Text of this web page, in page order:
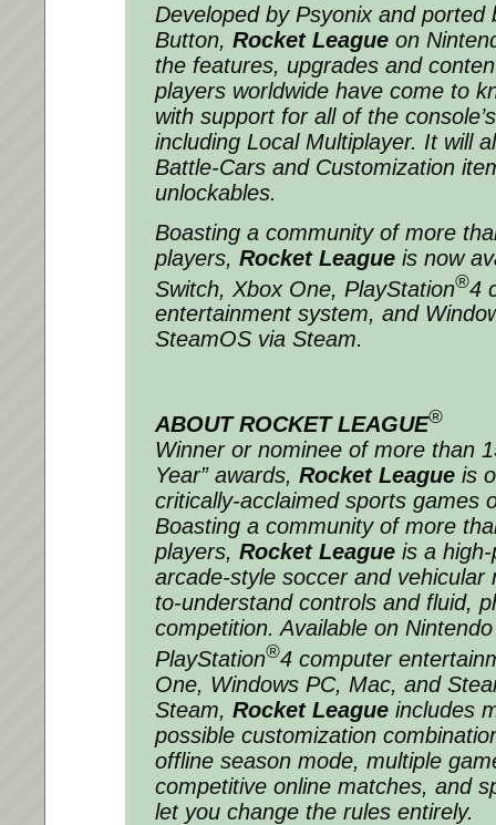
Developed by Psyonix and ported
Button, Rocket League on
the features, upgrades and
players worldwide have come to
with support for all of the
including Local Multiplayer. It will
Battle-Cars and Customization
unlockables.
Boasting a community of more
players, Rocket League is now
Switch, Xbox One, PlayStation®4
entertainment system, and
SteamOS via Steam.
ABOUT ROCKET LEAGUE®
Winner or nominee of more than
Year” awards, Rocket League is
critically-acclaimed sports games
Boasting a community of more
players, Rocket League is a
arcade-style soccer and vehicular
to-understand controls and fluid,
competition. Available on
PlayStation®4 computer
One, Windows PC, Mac, and
Steam, Rocket League includes
possible customization
offline season mode, multiple
competitive online matches, and
let you change the rules entirely.